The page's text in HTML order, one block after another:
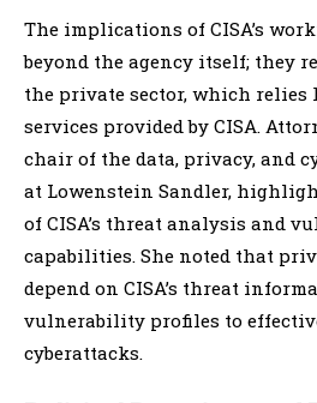
The implications of CISA’s
beyond the agency itself; they
the private sector, which relies
services provided by CISA.
chair of the data, privacy, and
at Lowenstein Sandler,
of CISA’s threat analysis and
capabilities. She noted that
depend on CISA’s threat
vulnerability profiles to
cyberattacks.